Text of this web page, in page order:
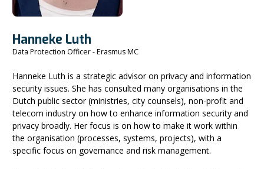
Hanneke Luth
Data Protection Officer - Erasmus MC
Hanneke Luth is a strategic advisor on privacy and information
security issues. She has consulted many organisations in the
Dutch public sector (ministries, city counsels), non-profit and
telecom industry on how to enhance information security and
privacy broadly. Her focus is on how to make it work within
the organisation (processes, systems, projects), with a
specific focus on governance and risk management.